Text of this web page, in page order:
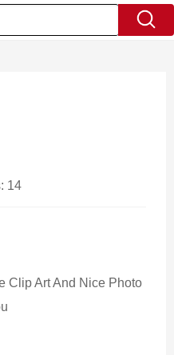
14
Clip Art And Nice Photo